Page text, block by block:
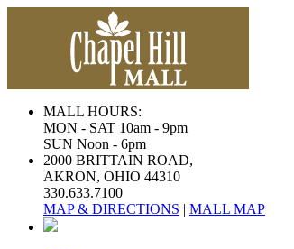
MALL HOURS:
MON - SAT 10am - 9pm
SUN Noon - 6pm
2000 BRITTAIN ROAD,
AKRON, OHIO 44310
330.633.7100
MAP & DIRECTIONS | MALL MAP